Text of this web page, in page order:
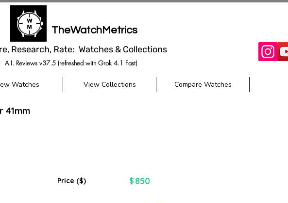
TheWatchMetrics
Research, Rate: Watches & Collections
A.I. Reviews v37.5 (refreshed with Grok 4.1 Fast)
Watches View Collections Compare Watches
41mm
Price ($) $ 850